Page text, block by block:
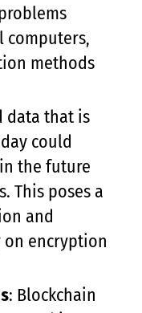
computers,
methods
data that is
could
the future
This poses a
and
encryption
: Blockchain